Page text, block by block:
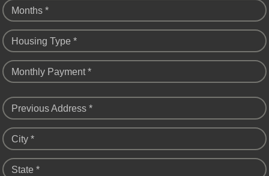
Months *
Housing Type *
Monthly Payment *
Previous Address *
City *
State *